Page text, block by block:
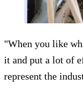
"When you like
it and put a lot of
represent the